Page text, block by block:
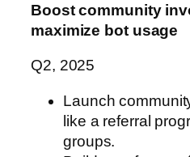
Boost community
maximize bot usage
Q2, 2025
Launch
like a referral
groups.